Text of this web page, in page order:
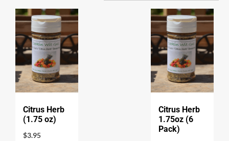
Citrus Herb
(1.75 oz)
$3.95
Citrus Herb
1.75oz (6
Pack)